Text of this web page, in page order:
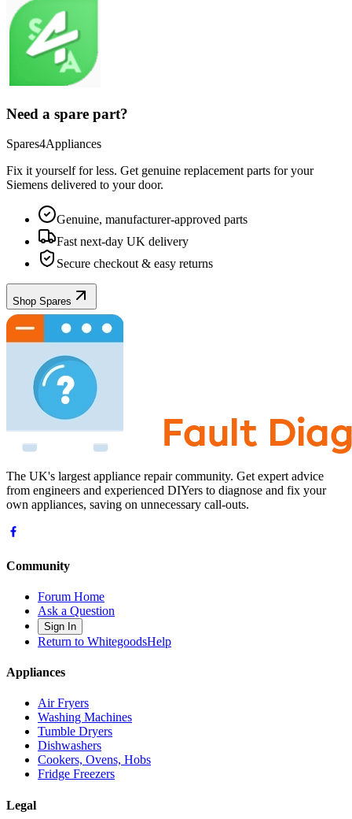
Need a spare part?
Spares4Appliances
Fix it yourself for less. Get genuine replacement parts for your
Siemens delivered to your door.
Genuine, manufacturer-approved parts
Fast next-day UK delivery
Secure checkout & easy returns
Shop Spares
The UK's largest appliance repair community. Get expert advice
from engineers and experienced DIYers to diagnose and fix your
own appliances, saving on unnecessary call-outs.
Community
Forum Home
Ask a Question
Sign In
Return to WhitegoodsHelp
Appliances
Air Fryers
Washing Machines
Tumble Dryers
Dishwashers
Cookers, Ovens, Hobs
Fridge Freezers
Legal